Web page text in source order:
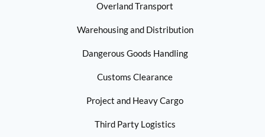
Overland Transport
Warehousing and Distribution
Dangerous Goods Handling
Customs Clearance
Project and Heavy Cargo
Third Party Logistics